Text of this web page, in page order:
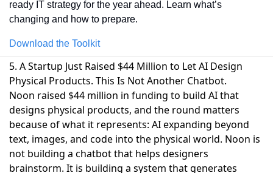
ready IT strategy for the year ahead. Learn what’s
changing and how to prepare.
Download the Toolkit
5. A Startup Just Raised $44 Million to Let AI Design
Physical Products. This Is Not Another Chatbot.
Noon raised $44 million in funding to build AI that
designs physical products, and the round matters
because of what it represents: AI expanding beyond
text, images, and code into the physical world. Noon is
not building a chatbot that helps designers
brainstorm. It is building a system that generates